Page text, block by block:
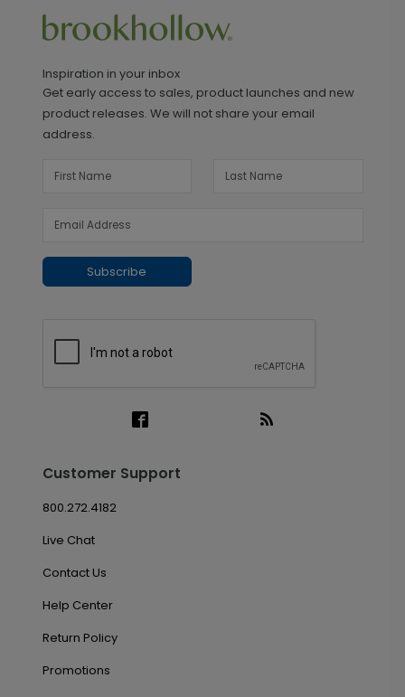
Inspiration in your inbox
Get early access to sales, product launches and new
product releases. We will not share your email
address.
Subscribe
Customer Support
800.272.4182
Live Chat
Contact Us
Help Center
Return Policy
Promotions